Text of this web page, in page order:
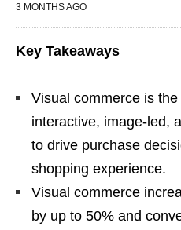
3 MONTHS AGO
Key Takeaways
Visual commerce is
interactive, image-led,
to drive purchase
shopping experience.
Visual commerce
by up to 50% and